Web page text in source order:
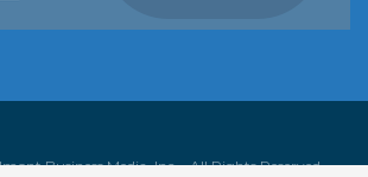
Business Media, Inc. • All Rights Reserved.